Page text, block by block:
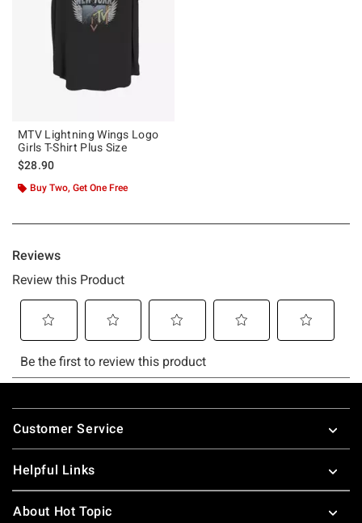
MTV Lightning Wings Logo
Girls T-Shirt Plus Size
$28.90
Buy Two, Get One Free
Footer
Customer Service
Helpful Links
About Hot Topic